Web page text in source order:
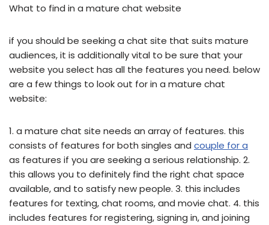
What to find in a mature chat website
if you should be seeking a chat site that suits mature
audiences, it is additionally vital to be sure that your
website you select has all the features you need. below
are a few things to look out for in a mature chat
website:
1. a mature chat site needs an array of features. this
consists of features for both singles and couple for a
as features if you are seeking a serious relationship. 2.
this allows you to definitely find the right chat space
available, and to satisfy new people. 3. this includes
features for texting, chat rooms, and movie chat. 4. this
includes features for registering, signing in, and joining